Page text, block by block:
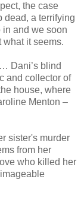
the case
dead, a terrifying
in and we soon
it seems.
Dani’s blind
and collector of
house, where
Menton –
sister's murder
from her
who killed her